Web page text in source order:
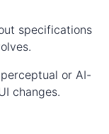
specifications
or AI-
changes.